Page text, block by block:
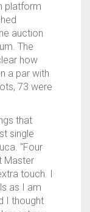
platform
auction
The
how
a par with
73 were
that
single
“Four
Master
touch. I
as I am
I thought